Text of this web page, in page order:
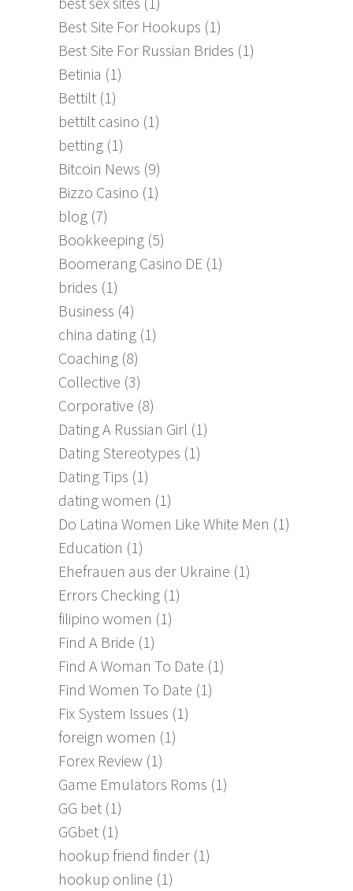
Best Site For Hookups (1)
Best Site For Russian Brides (1)
Betinia (1)
Bettilt (1)
bettilt casino (1)
betting (1)
Bitcoin News (9)
Bizzo Casino (1)
blog (7)
Bookkeeping (5)
Boomerang Casino DE (1)
brides (1)
Business (4)
china dating (1)
Coaching (8)
Collective (3)
Corporative (8)
Dating A Russian Girl (1)
Dating Stereotypes (1)
Dating Tips (1)
dating women (1)
Do Latina Women Like White Men (1)
Education (1)
Ehefrauen aus der Ukraine (1)
Errors Checking (1)
filipino women (1)
Find A Bride (1)
Find A Woman To Date (1)
Find Women To Date (1)
Fix System Issues (1)
foreign women (1)
Forex Review (1)
Game Emulators Roms (1)
GG bet (1)
GGbet (1)
hookup friend finder (1)
hookup online (1)